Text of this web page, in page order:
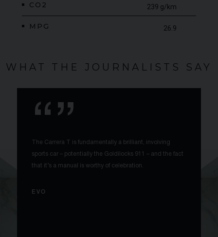
CO2 239 g/km
MPG 26.9
WHAT THE JOURNALISTS SAY
The Carrera T is fundamentally a brilliant, involving
sports car – potentially the Goldilocks 911 – and the fact
that it’s a manual is worthy of celebration.
EVO